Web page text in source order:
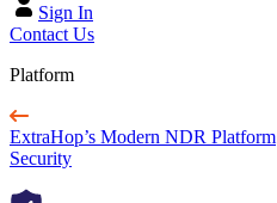
Sign In
Contact Us
Platform
ExtraHop’s Modern NDR Platform
Security